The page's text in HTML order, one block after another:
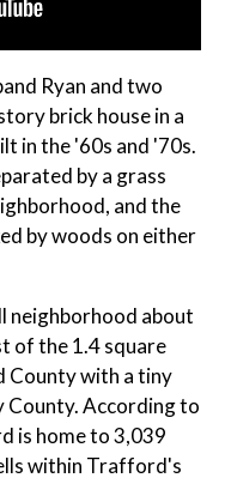
Ryan and two
brick house in a
in the '60s and '70s.
by a grass
and the
by woods on either
neighborhood about
of the 1.4 square
County with a tiny
County. According to
is home to 3,039
within Trafford's